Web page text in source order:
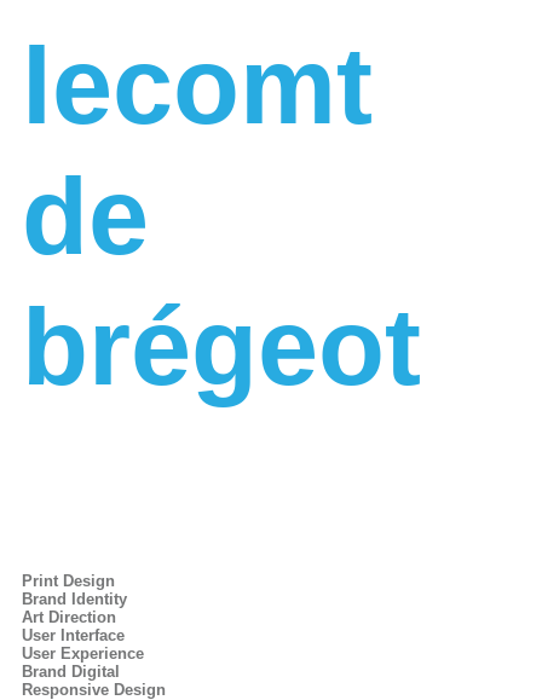
lecomt
de
brégeot
Print Design
Brand Identity
Art Direction
User Interface
User Experience
Brand Digital
Responsive Design